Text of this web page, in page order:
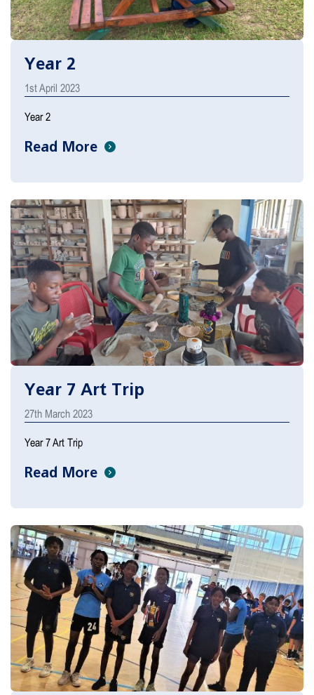
Year 2
1st April 2023
Year 2
Read More
Year 7 Art Trip
27th March 2023
Year 7 Art Trip
Read More